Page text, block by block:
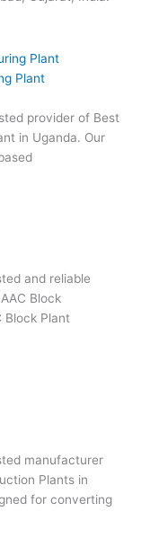
Plant
provider of Best
in Uganda. Our
and reliable
Block
Block Plant
manufacturer
Plants in
for converting